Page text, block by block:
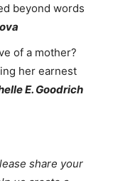
beyond words
of a mother?
her earnest
E. Goodrich
share your